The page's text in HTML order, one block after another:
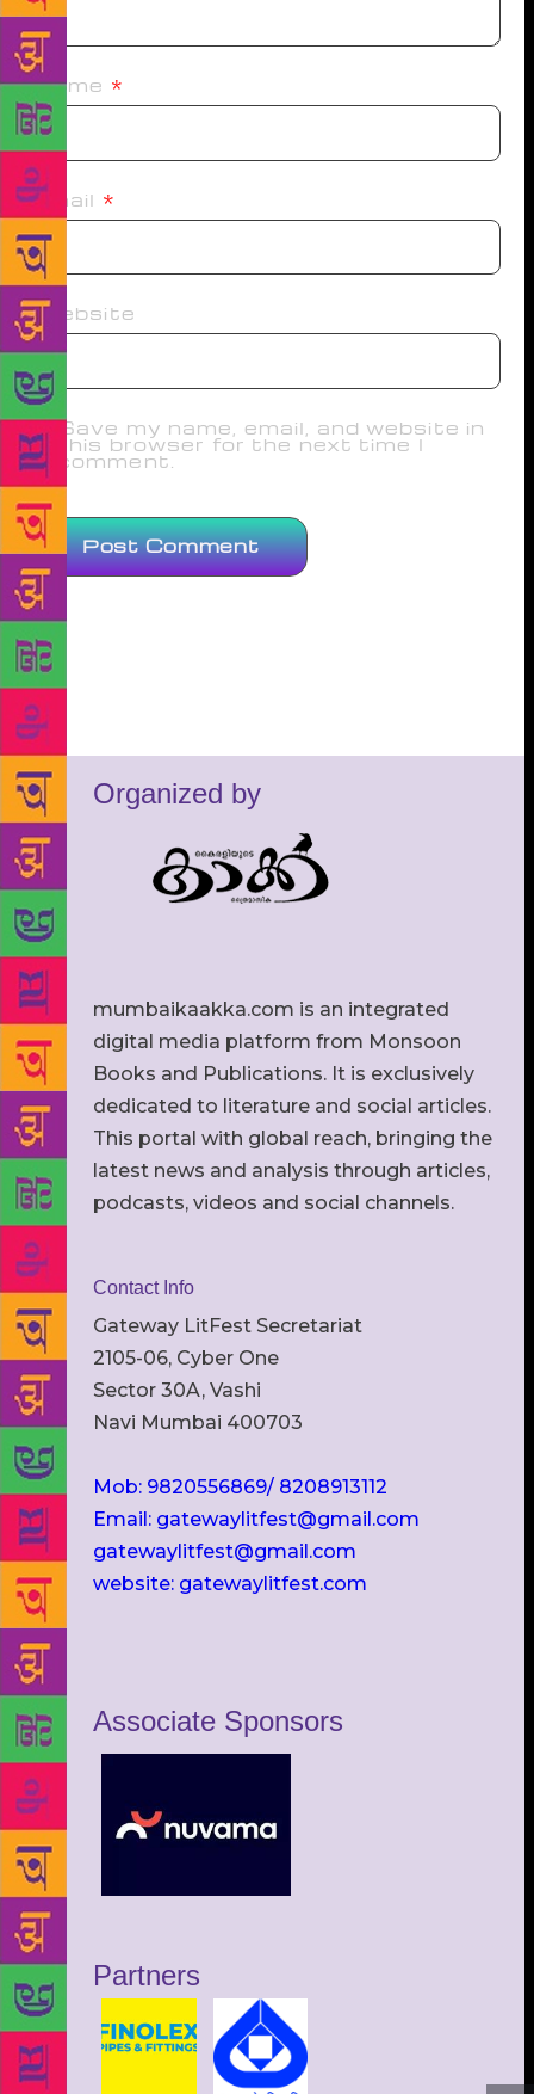
Name *
Email *
Website
Save my name, email, and website in
this browser for the next time I
comment.
Organized by
mumbaikaakka.com is an integrated
digital media platform from Monsoon
Books and Publications. It is exclusively
dedicated to literature and social articles.
This portal with global reach, bringing the
latest news and analysis through articles,
podcasts, videos and social channels.
Contact Info
Gateway LitFest Secretariat
2105-06, Cyber One
Sector 30A, Vashi
Navi Mumbai 400703
Mob: 9820556869/ 8208913112
Email: gatewaylitfest@gmail.com
gatewaylitfest@gmail.com
website: gatewaylitfest.com
Associate Sponsors
Partners